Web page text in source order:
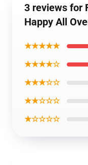
3 reviews for
Happy All
★★★★★
★★★★☆
★★★☆☆
★★☆☆☆
★☆☆☆☆